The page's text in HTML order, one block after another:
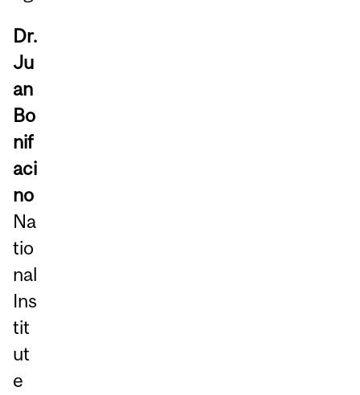
Dr.
Ju
an
Bo
nif
aci
no
Na
tio
nal
Ins
tit
ut
e